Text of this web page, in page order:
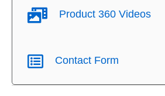
Product 360 Videos
Contact Form